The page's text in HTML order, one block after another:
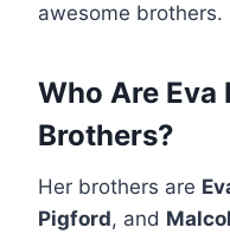
awesome brothers.
Who Are Eva
Brothers?
Her brothers are
Pigford, and